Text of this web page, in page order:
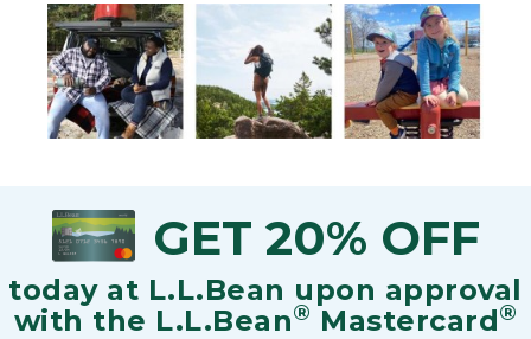
GET 20% OFF
today at L.L.Bean upon approval
with the L.L.Bean® Mastercard®